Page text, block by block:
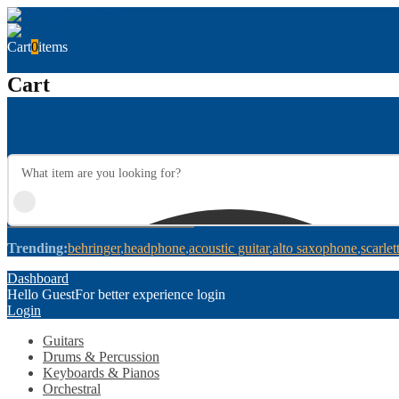
Cart0items
Cart
Trending:behringer headphone acoustic guitar alto saxophone scarlett
Dashboard
Hello GuestFor better experience login
Login
Guitars
Drums & Percussion
Keyboards & Pianos
Orchestral